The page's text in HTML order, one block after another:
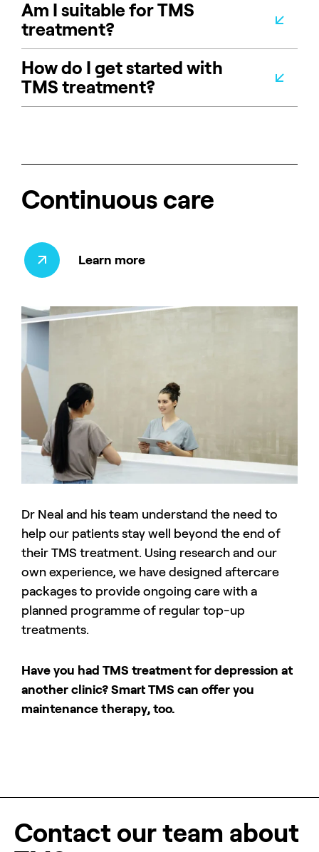
Am I suitable for TMS
treatment?
How do I get started with
TMS treatment?
Continuous care
Learn more
Dr Neal and his team understand the need to
help our patients stay well beyond the end of
their TMS treatment. Using research and our
own experience, we have designed aftercare
packages to provide ongoing care with a
planned programme of regular top-up
treatments.
Have you had TMS treatment for depression at
another clinic? Smart TMS can offer you
maintenance therapy, too.
Contact our team about